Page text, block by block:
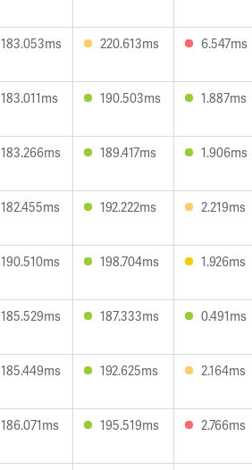
183.053ms 220.613ms 6.547ms
183.011ms 190.503ms 1.887ms
183.266ms 189.417ms 1.906ms
182.455ms 192.222ms 2.219ms
190.510ms 198.704ms 1.926ms
185.529ms 187.333ms 0.491ms
185.449ms 192.625ms 2.164ms
186.071ms 195.519ms 2.766ms